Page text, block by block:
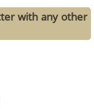
with any other